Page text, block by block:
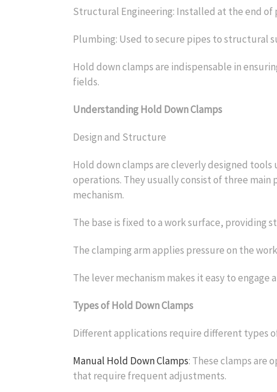
Structural Engineering: Installed at the end
Plumbing: Used to secure pipes to structural
Hold down clamps are indispensable in
fields.
Understanding Hold Down Clamps
Design and Structure
Hold down clamps are cleverly designed
operations. They usually consist of three main
mechanism.
The base is fixed to a work surface, providing
The clamping arm applies pressure on the
The lever mechanism makes it easy to engage
Types of Hold Down Clamps
Different applications require different types
Manual Hold Down Clamps: These clamps are
that require frequent adjustments.